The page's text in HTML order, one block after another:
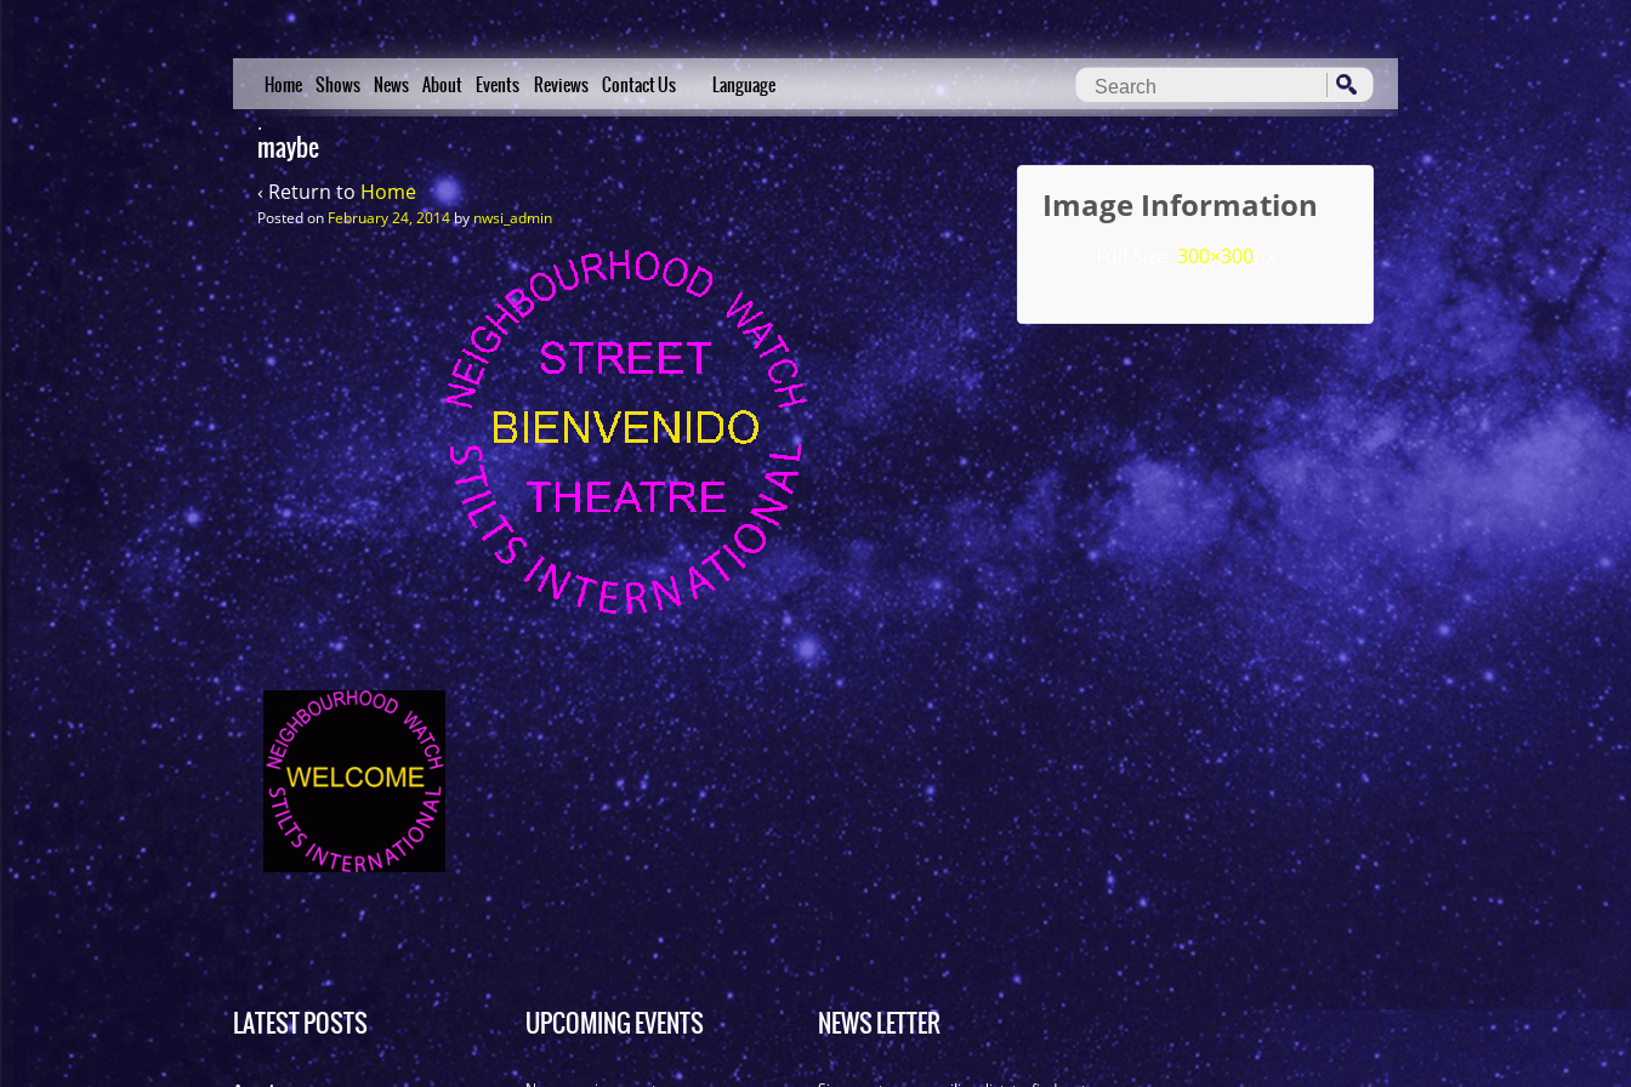
Home Shows News About Events Reviews Contact Us Language
maybe
‹ Return toHome
Posted onFebruary 24, 2014bynwsi_admin Image Information
Full Size:300×300
LATEST POSTS UPCOMING EVENTS NEWS LETTER